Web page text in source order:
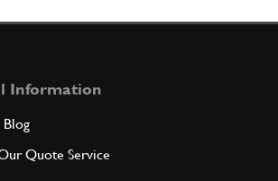
7
Information
Quote Service